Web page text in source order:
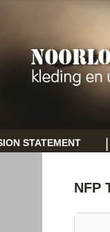
STATEMENT
NFP